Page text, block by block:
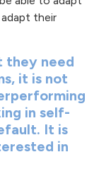
their
they need
it is not
in self-
It is
in